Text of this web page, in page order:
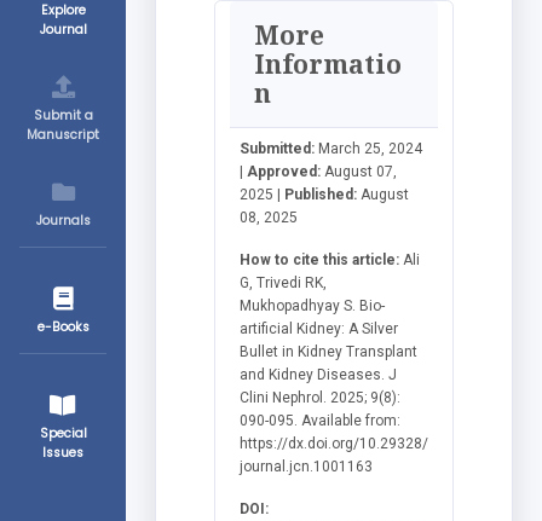
Explore
Journal
Submit a
Manuscript
Journals
e-Books
Special
Issues
More
Informatio
n
Submitted: March 25, 2024
| Approved: August 07,
2025 | Published: August
08, 2025
How to cite this article: Ali
G, Trivedi RK,
Mukhopadhyay S. Bio-
artificial Kidney: A Silver
Bullet in Kidney Transplant
and Kidney Diseases. J
Clini Nephrol. 2025; 9(8):
090-095. Available from:
https://dx.doi.org/10.29328/
journal.jcn.1001163
DOI: